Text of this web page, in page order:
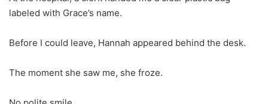
labeled with Grace’s name.
Before I could leave, Hannah appeared behind the desk.
The moment she saw me, she froze.